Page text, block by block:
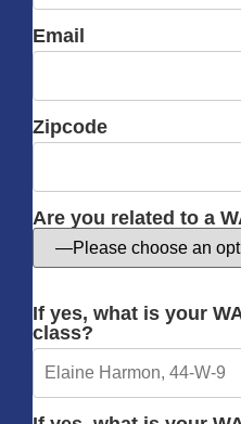
Email
Zipcode
Are you related to a
If yes, what is your
class?